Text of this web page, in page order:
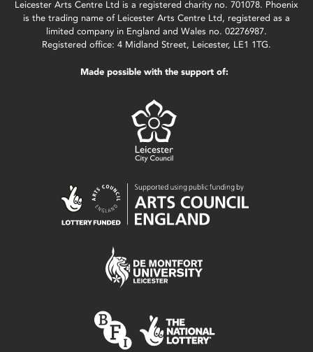
Leicester Arts Centre Ltd is a registered charity no. 701078. Phoenix
is the trading name of Leicester Arts Centre Ltd, registered as a
limited company in England and Wales no. 02276987.
Registered office: 4 Midland Street, Leicester, LE1 1TG.
Made possible with the support of: